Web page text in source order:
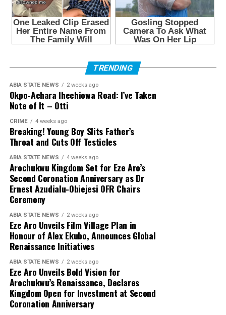
TRENDING
ABIA STATE NEWS 2 weeks ago
Okpo-Achara Ihechiowa Road: I’ve Taken
Note of It – Otti
CRIME 4 weeks ago
Breaking! Young Boy Slits Father’s
Throat and Cuts Off Testicles
ABIA STATE NEWS 4 weeks ago
Arochukwu Kingdom Set for Eze Aro’s
Second Coronation Anniversary as Dr
Ernest Azudialu-Obiejesi OFR Chairs
Ceremony
ABIA STATE NEWS 2 weeks ago
Eze Aro Unveils Film Village Plan in
Honour of Alex Ekubo, Announces Global
Renaissance Initiatives
ABIA STATE NEWS 2 weeks ago
Eze Aro Unveils Bold Vision for
Arochukwu’s Renaissance, Declares
Kingdom Open for Investment at Second
Coronation Anniversary